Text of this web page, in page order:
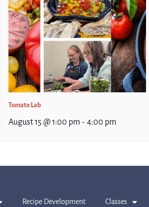
Tomato Lab
August 15 @ 1:00 pm - 4:00 pm
Recipe Development Classes